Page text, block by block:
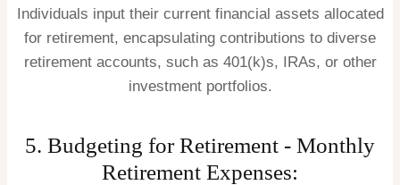
Individuals input their current financial assets allocated
for retirement, encapsulating contributions to diverse
retirement accounts, such as 401(k)s, IRAs, or other
investment portfolios.
5. Budgeting for Retirement - Monthly
Retirement Expenses: